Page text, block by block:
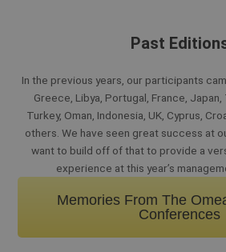
Past
In the previous years, our participants
Greece, Libya, Portugal, France, Japan,
Turkey, Oman, Indonesia, UK, Cyprus,
others. We have seen great success at
want to build off of that to provide a
experience at this year’s
Memories From The
Conferences